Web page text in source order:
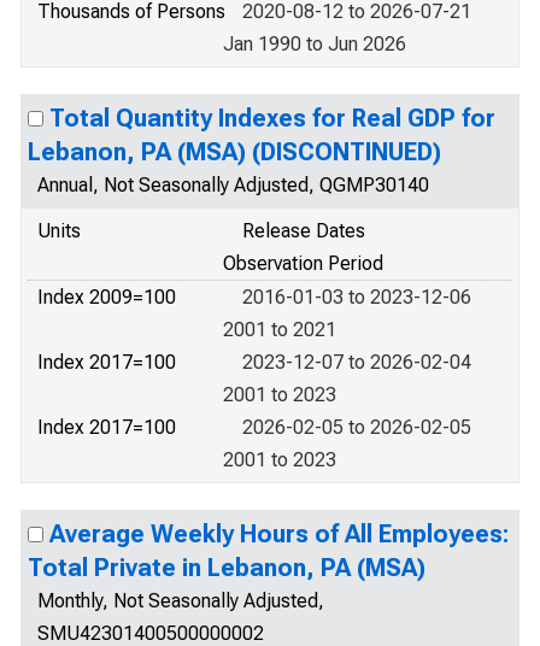
Thousands of Persons
2020-08-12 to 2026-07-21
Jan 1990 to Jun 2026
Total Quantity Indexes for Real GDP for
Lebanon, PA (MSA) (DISCONTINUED)
Annual, Not Seasonally Adjusted, QGMP30140
Units
Release Dates
Observation Period
Index 2009=100
2016-01-03 to 2023-12-06
2001 to 2021
Index 2017=100
2023-12-07 to 2026-02-04
2001 to 2023
Index 2017=100
2026-02-05 to 2026-02-05
2001 to 2023
Average Weekly Hours of All Employees:
Total Private in Lebanon, PA (MSA)
Monthly, Not Seasonally Adjusted,
SMU42301400500000002